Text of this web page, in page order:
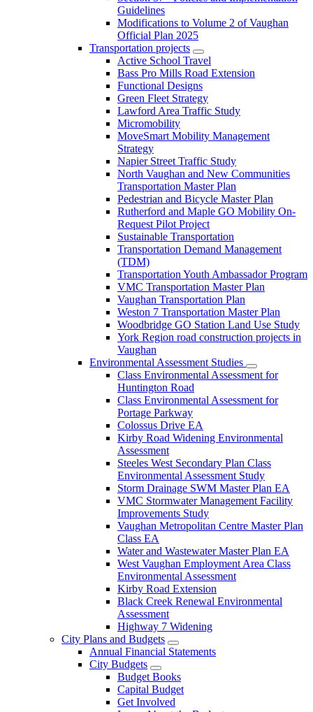
Guidelines
Modifications to Volume 2 of Vaughan
Official Plan 2025
Transportation projects
Active School Travel
Bass Pro Mills Road Extension
Functional Designs
Green Fleet Strategy
Lawford Area Traffic Study
Micromobility
MoveSmart Mobility Management
Strategy
Napier Street Traffic Study
North Vaughan and New Communities
Transportation Master Plan
Pedestrian and Bicycle Master Plan
Rutherford and Maple GO Mobility On-
Request Pilot Project
Sustainable Transportation
Transportation Demand Management
(TDM)
Transportation Youth Ambassador Program
VMC Transportation Master Plan
Vaughan Transportation Plan
Weston 7 Transportation Master Plan
Woodbridge GO Station Land Use Study
York Region road construction projects in
Vaughan
Environmental Assessment Studies
Class Environmental Assessment for
Huntington Road
Class Environmental Assessment for
Portage Parkway
Colossus Drive EA
Kirby Road Widening Environmental
Assessment
Steeles West Secondary Plan Class
Environmental Assessment Study
Storm Drainage SWM Master Plan EA
VMC Stormwater Management Facility
Improvements Study
Vaughan Metropolitan Centre Master Plan
Class EA
Water and Wastewater Master Plan EA
West Vaughan Employment Area Class
Environmental Assessment
Kirby Road Extension
Black Creek Renewal Environmental
Assessment
Highway 7 Widening
City Plans and Budgets
Annual Financial Statements
City Budgets
Budget Books
Capital Budget
Get Involved